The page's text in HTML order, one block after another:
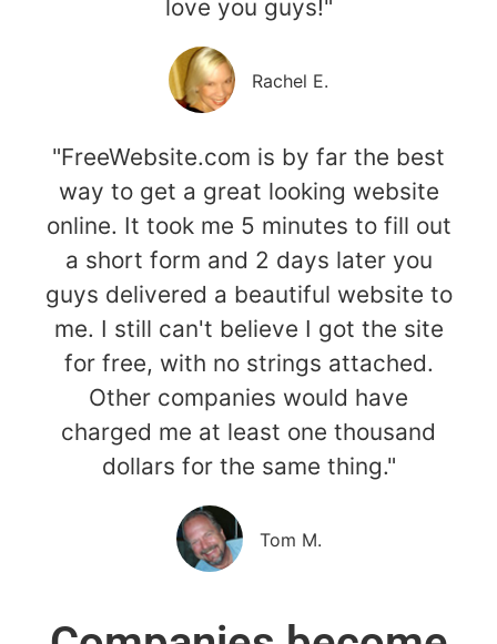
love you guys!"
Rachel E.
"FreeWebsite.com is by far the best
way to get a great looking website
online. It took me 5 minutes to fill out
a short form and 2 days later you
guys delivered a beautiful website to
me. I still can't believe I got the site
for free, with no strings attached.
Other companies would have
charged me at least one thousand
dollars for the same thing."
Tom M.